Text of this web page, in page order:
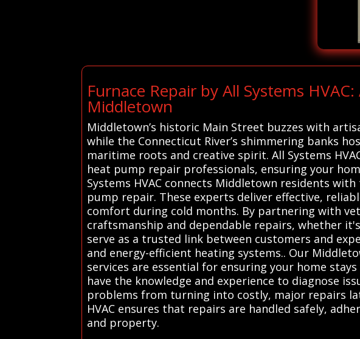
Furnace Repair by All Systems
Middletown
Middletown’s historic Main Street buzzes with
while the Connecticut River’s shimmering banks
maritime roots and creative spirit. All Systems
heat pump repair professionals, ensuring your
Systems HVAC connects Middletown residents
pump repair. These experts deliver effective,
comfort during cold months. By partnering with
craftsmanship and dependable repairs, whether
serve as a trusted link between customers and
and energy-efficient heating systems.. Our
services are essential for ensuring your home
have the knowledge and experience to diagnose
problems from turning into costly, major repairs
HVAC ensures that repairs are handled safely,
and property.